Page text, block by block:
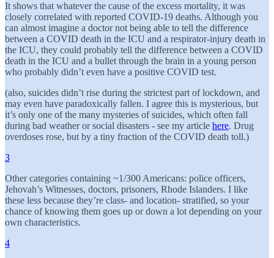
It shows that whatever the cause of the excess mortality, it was
closely correlated with reported COVID-19 deaths. Although you
can almost imagine a doctor not being able to tell the difference
between a COVID death in the ICU and a respirator-injury death in
the ICU, they could probably tell the difference between a COVID
death in the ICU and a bullet through the brain in a young person
who probably didn’t even have a positive COVID test.
(also, suicides didn’t rise during the strictest part of lockdown, and
may even have paradoxically fallen. I agree this is mysterious, but
it’s only one of the many mysteries of suicides, which often fall
during bad weather or social disasters - see my article here. Drug
overdoses rose, but by a tiny fraction of the COVID death toll.)
3
Other categories containing ~1/300 Americans: police officers,
Jehovah’s Witnesses, doctors, prisoners, Rhode Islanders. I like
these less because they’re class- and location- stratified, so your
chance of knowing them goes up or down a lot depending on your
own characteristics.
4